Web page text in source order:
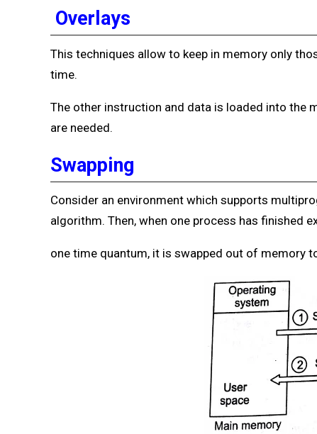
Overlays
This techniques allow to keep in memory only
time.
The other instruction and data is loaded into the
are needed.
Swapping
Consider an environment which supports
algorithm. Then, when one process has finished
one time quantum, it is swapped out of memory